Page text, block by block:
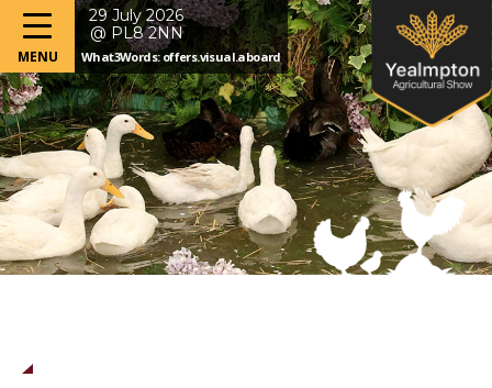
29 July 2026
@ PL8 2NN
What3Words: offers.visual.aboard